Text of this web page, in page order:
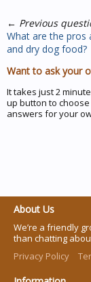
← Previous
What are the pros
and dry dog food?
Want to ask your
It takes just 2
up button to
answers for your
About Us
We’re a friendly
than chatting
Privacy Policy